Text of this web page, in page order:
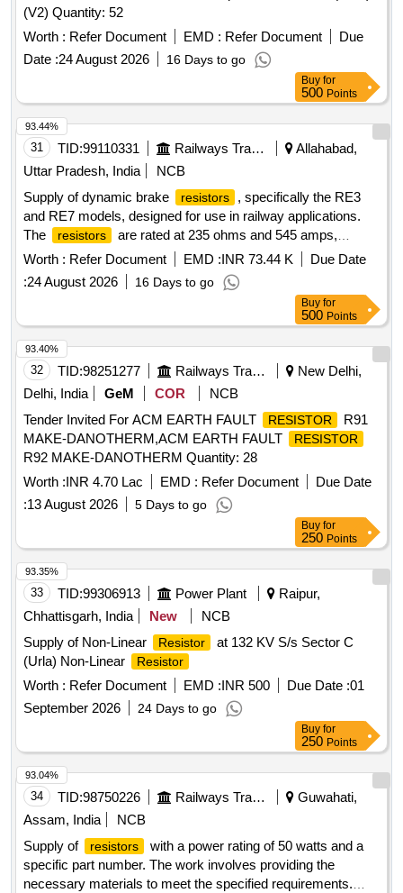
(V2) Quantity: 52
Worth : Refer Document EMD : Refer Document
Due
Date :24 August 2026 16 Days to go
Buy for
500 Points
31 TID:99110331 Railways Transport Services
Allahabad,
Uttar Pradesh, India
NCB
Supply of dynamic brake
resistors
, specifically the RE3
and RE7 models, designed for use in railway applications.
The
resistors
are rated at 235 ohms and 545 amps,
intended for effective braking in dynamic systems. Dynamic
resistors RE3, RE7
Worth : Refer Document EMD :INR 73.44 K
Due Date
:24 August 2026 16 Days to go
93.44%
Buy for
500 Points
32 TID:98251277 Railways Transport Services
New Delhi,
Delhi, India
GeM COR
NCB
Tender Invited For ACM EARTH FAULT
RESISTOR
R91
MAKE-DANOTHERM,ACM EARTH FAULT
RESISTOR
R92 MAKE-DANOTHERM Quantity: 28
Worth :INR 4.70 Lac EMD : Refer Document
Due Date
:13 August 2026 5 Days to go
93.40%
Buy for
250 Points
33 TID:99306913 Power Plant
Raipur,
Chhattisgarh, India
New
NCB
Supply of Non-Linear
Resistor
at 132 KV S/s Sector C
(Urla) Non-Linear
Resistor
Worth : Refer Document EMD :INR 500 Due Date :01
September 2026
24 Days to go
93.35%
Buy for
250 Points
34 TID:98750226 Railways Transport Services
Guwahati,
Assam, India
NCB
Supply of
resistors
with a power rating of 50 watts and a
specific part number. The work involves providing the
necessary materials to meet the specified requirements.
93.04%